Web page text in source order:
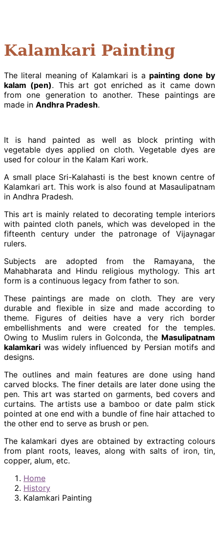
Kalamkari Painting
The literal meaning of Kalamkari is a painting done by
kalam (pen). This art got enriched as it came down
from one generation to another. These paintings are
made in Andhra Pradesh.
It is hand painted as well as block printing with
vegetable dyes applied on cloth. Vegetable dyes are
used for colour in the Kalam Kari work.
A small place Sri-Kalahasti is the best known centre of
Kalamkari art. This work is also found at Masaulipatnam
in Andhra Pradesh.
This art is mainly related to decorating temple interiors
with painted cloth panels, which was developed in the
fifteenth century under the patronage of Vijaynagar
rulers.
Subjects are adopted from the Ramayana, the
Mahabharata and Hindu religious mythology. This art
form is a continuous legacy from father to son.
These paintings are made on cloth. They are very
durable and flexible in size and made according to
theme. Figures of deities have a very rich border
embellishments and were created for the temples.
Owing to Muslim rulers in Golconda, the Masulipatnam
kalamkari was widely influenced by Persian motifs and
designs.
The outlines and main features are done using hand
carved blocks. The finer details are later done using the
pen. This art was started on garments, bed covers and
curtains. The artists use a bamboo or date palm stick
pointed at one end with a bundle of fine hair attached to
the other end to serve as brush or pen.
The kalamkari dyes are obtained by extracting colours
from plant roots, leaves, along with salts of iron, tin,
copper, alum, etc.
Home
History
Kalamkari Painting